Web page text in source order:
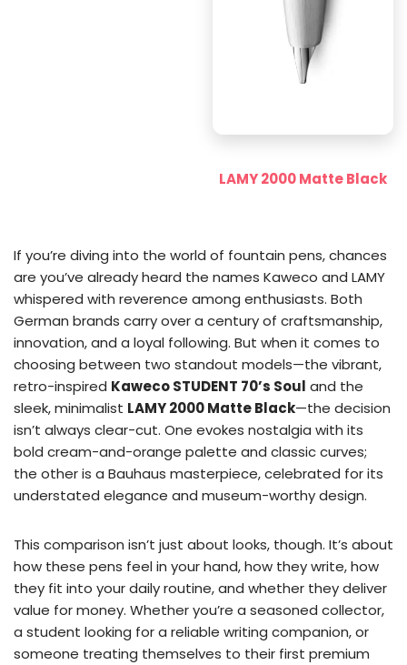
LAMY 2000 Matte Black
If you’re diving into the world of fountain pens, chances
are you’ve already heard the names Kaweco and LAMY
whispered with reverence among enthusiasts. Both
German brands carry over a century of craftsmanship,
innovation, and a loyal following. But when it comes to
choosing between two standout models—the vibrant,
retro-inspired Kaweco STUDENT 70’s Soul and the
sleek, minimalist LAMY 2000 Matte Black—the decision
isn’t always clear-cut. One evokes nostalgia with its
bold cream-and-orange palette and classic curves;
the other is a Bauhaus masterpiece, celebrated for its
understated elegance and museum-worthy design.
This comparison isn’t just about looks, though. It’s about
how these pens feel in your hand, how they write, how
they fit into your daily routine, and whether they deliver
value for money. Whether you’re a seasoned collector,
a student looking for a reliable writing companion, or
someone treating themselves to their first premium